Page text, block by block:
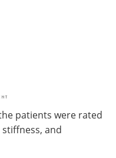
patients were rated
and